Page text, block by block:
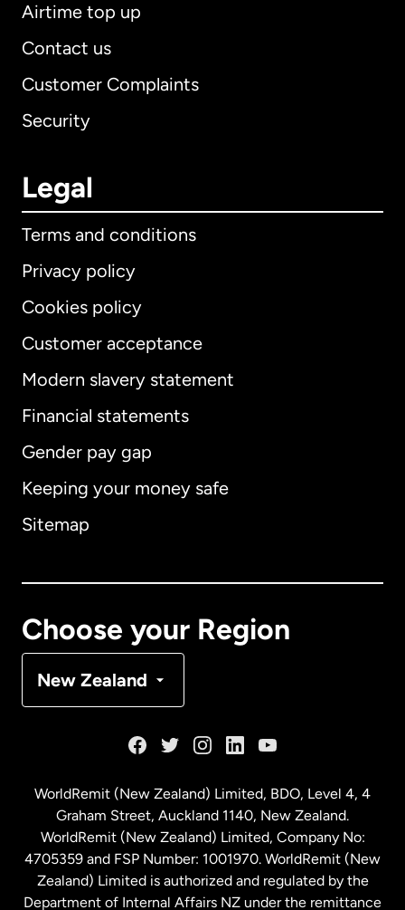
Airtime top up
Contact us
Customer Complaints
Security
Legal
Terms and conditions
Privacy policy
Cookies policy
Customer acceptance
Modern slavery statement
Financial statements
Gender pay gap
Keeping your money safe
Sitemap
Choose your Region
New Zealand
International English
Australia
Malaysia
Netherlands
WorldRemit (New Zealand) Limited, BDO, Level 4, 4
Graham Street, Auckland 1140, New Zealand.
WorldRemit (New Zealand) Limited, Company No:
4705359 and FSP Number: 1001970. WorldRemit (New
Zealand) Limited is authorized and regulated by the
Department of Internal Affairs NZ under the remittance